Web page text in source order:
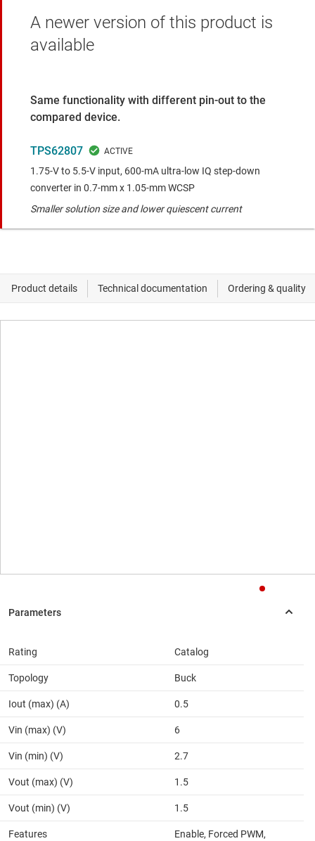
A newer version of this product is
available
Same functionality with different pin-out to the
compared device.
TPS62807
1.75-V to 5.5-V input, 600-mA ultra-low IQ step-down
converter in 0.7-mm x 1.05-mm WCSP
Smaller solution size and lower quiescent current
Rating Catalog
Topology Buck
Iout (max) (A) 0.5
Vin (max) (V) 6
Vin (min) (V) 2.7
Vout (max) (V) 1.5
Vout (min) (V) 1.5
Features
Enable, Forced PWM,